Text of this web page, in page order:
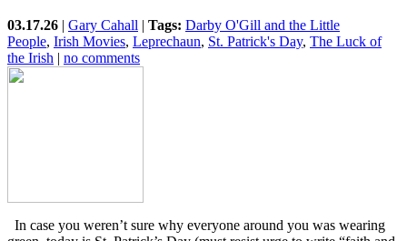
03.17.26 | Gary Cahall | Tags: Darby O'Gill and the Little
People, Irish Movies, Leprechaun, St. Patrick's Day, The Luck of
the Irish | no comments
In case you weren’t sure why everyone around you was wearing